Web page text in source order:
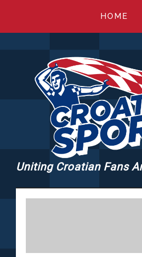
main
primary
footer
HOME
Uniting Croatian Fans